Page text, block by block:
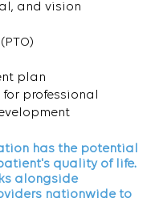
and vision
plan
professional
has the potential
quality of life.
alongside
nationwide to